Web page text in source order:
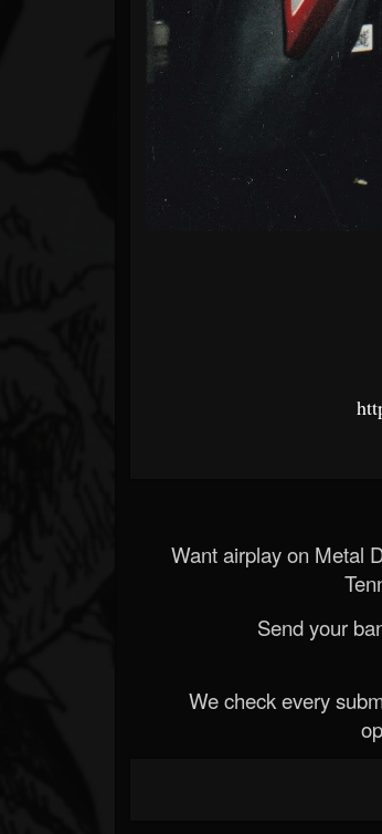
Want airplay on Metal
Send your
We check every